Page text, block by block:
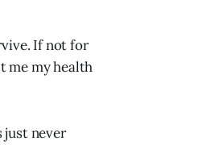
If not for
me my health
just never